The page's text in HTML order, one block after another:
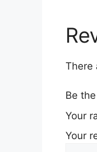
There
Be
Your
Your